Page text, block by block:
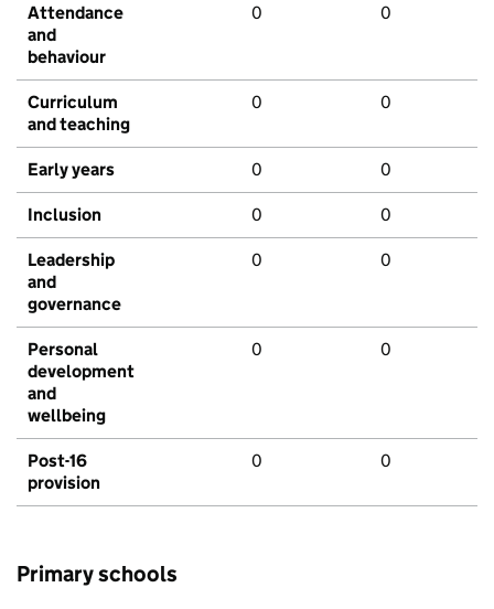
Attendance
and
behaviour
0 0
Curriculum
and teaching
0 0
Early years 0 0
Inclusion 0 0
Leadership
and
governance
0 0
Personal
development
and
wellbeing
0 0
Post-16
provision
0 0
Primary schools